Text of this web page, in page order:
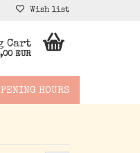
Wish list
Cart
EUR
HOURS